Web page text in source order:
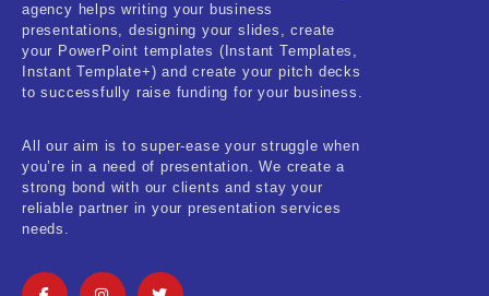
agency helps writing your business
presentations, designing your slides, create
your PowerPoint templates (Instant Templates,
Instant Template+) and create your pitch decks
to successfully raise funding for your business.
All our aim is to super-ease your struggle when
you’re in a need of presentation. We create a
strong bond with our clients and stay your
reliable partner in your presentation services
needs.